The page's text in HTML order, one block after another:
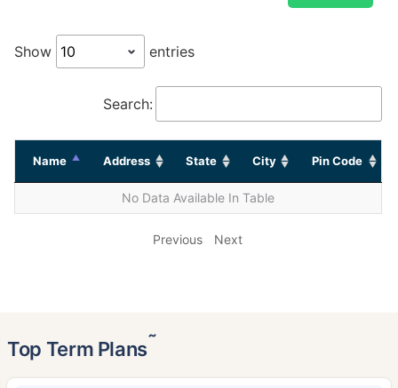
Show entries
Search:
Name Address State City Pin Code
No Data Available In Table
Previous Next
Top Term Plans˜